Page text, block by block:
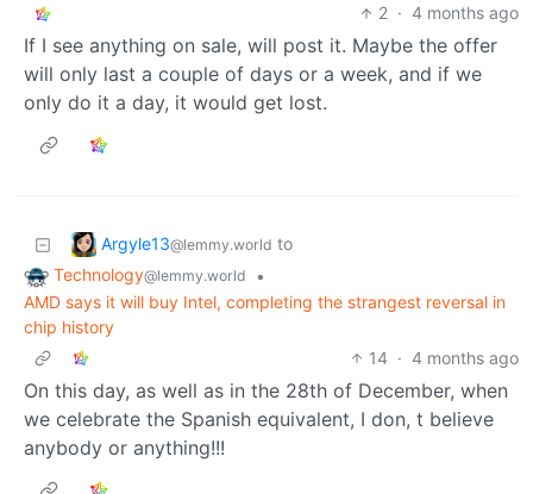
2 · 4 months ago
If I see anything on sale, will post it. Maybe the offer
will only last a couple of days or a week, and if we
only do it a day, it would get lost.
Argyle13@lemmy.world to
Technology@lemmy.world
•
AMD says it will buy Intel, completing the strangest reversal in
chip history
14 · 4 months ago
On this day, as well as in the 28th of December, when
we celebrate the Spanish equivalent, I don, t believe
anybody or anything!!!